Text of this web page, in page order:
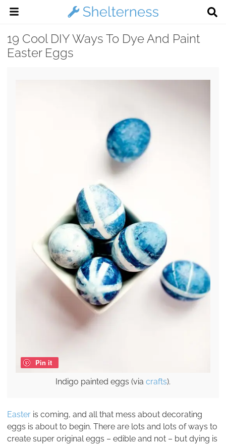
19 Cool DIY Ways To Dye And Paint
Easter Eggs
Pin it
Indigo painted eggs (via crafts).
Easter is coming, and all that mess about decorating
eggs is about to begin. There are lots and lots of ways to
create super original eggs – edible and not – but dying is